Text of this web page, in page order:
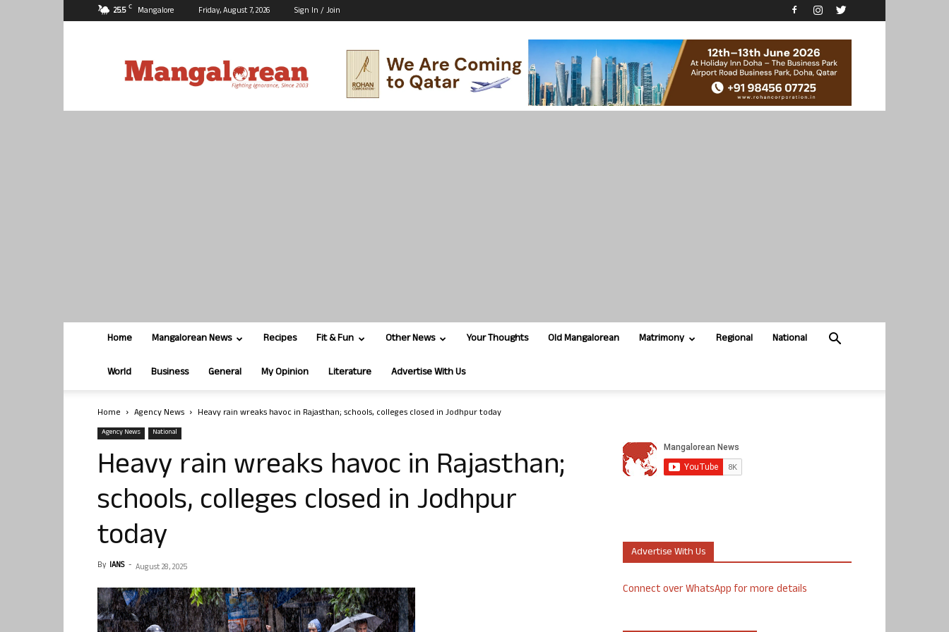
25.5 C Mangalore Friday, August 7, 2026 Sign In / Join
Home Mangalorean News Recipes Fit & Fun Other News Your Thoughts Old Mangalorean Matrimony Regional National
World Business General My Opinion Literature Advertise With Us
Home Agency News Heavy rain wreaks havoc in Rajasthan; schools, colleges closed in Jodhpur today
Agency News National
Heavy rain wreaks havoc in Rajasthan;
schools, colleges closed in Jodhpur
today
By IANS - August 28, 2025
Advertise With Us
Connect over WhatsApp for more details